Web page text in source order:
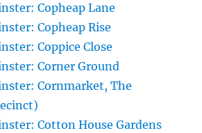
Copheap Lane
Copheap Rise
Coppice Close
Corner Ground
Cornmarket, The
Cotton House Gardens